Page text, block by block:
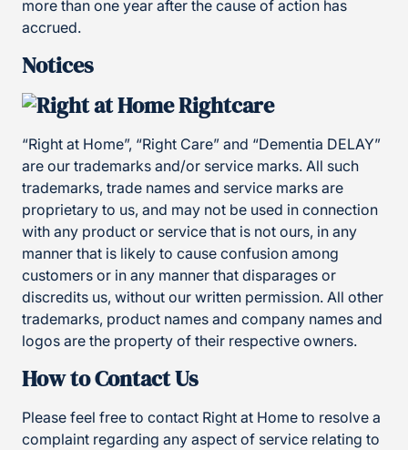
more than one year after the cause of action has
accrued.
Notices
“Right at Home”, “Right Care” and “Dementia DELAY”
are our trademarks and/or service marks. All such
trademarks, trade names and service marks are
proprietary to us, and may not be used in connection
with any product or service that is not ours, in any
manner that is likely to cause confusion among
customers or in any manner that disparages or
discredits us, without our written permission. All other
trademarks, product names and company names and
logos are the property of their respective owners.
How to Contact Us
Please feel free to contact Right at Home to resolve a
complaint regarding any aspect of service relating to